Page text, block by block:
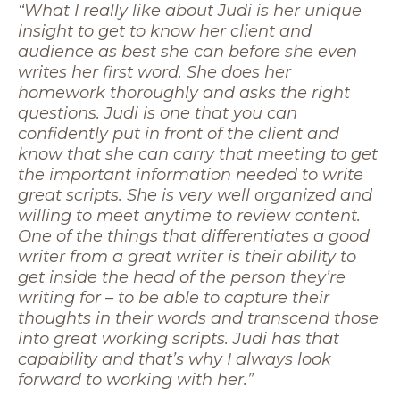
“What I really like about Judi is her unique
insight to get to know her client and
audience as best she can before she even
writes her first word. She does her
homework thoroughly and asks the right
questions. Judi is one that you can
confidently put in front of the client and
know that she can carry that meeting to get
the important information needed to write
great scripts. She is very well organized and
willing to meet anytime to review content.
One of the things that differentiates a good
writer from a great writer is their ability to
get inside the head of the person they’re
writing for – to be able to capture their
thoughts in their words and transcend those
into great working scripts. Judi has that
capability and that’s why I always look
forward to working with her.”